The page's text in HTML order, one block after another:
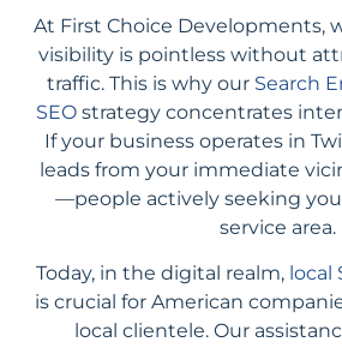
At First Choice Developments,
visibility is pointless without
traffic. This is why our Search
SEO strategy concentrates
If your business operates in
leads from your immediate
—people actively seeking
service area.
Today, in the digital realm, local
is crucial for American
local clientele. Our